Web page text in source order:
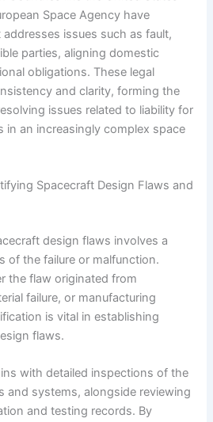
Space Agency have
issues such as fault,
parties, aligning domestic
obligations. These legal
and clarity, forming the
issues related to liability for
in an increasingly complex space
Spacecraft Design Flaws and
design flaws involves a
of the failure or malfunction.
the flaw originated from
failure, or manufacturing
is vital in establishing
flaws.
with detailed inspections of the
and systems, alongside reviewing
and testing records. By